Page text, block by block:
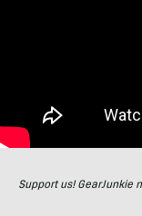
Support us! GearJunkie